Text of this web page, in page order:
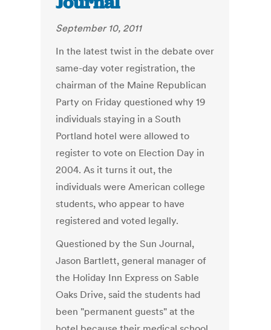
September 10, 2011
In the latest twist in the debate over
same-day voter registration, the
chairman of the Maine Republican
Party on Friday questioned why 19
individuals staying in a South
Portland hotel were allowed to
register to vote on Election Day in
2004. As it turns it out, the
individuals were American college
students, who appear to have
registered and voted legally.
Questioned by the Sun Journal,
Jason Bartlett, general manager of
the Holiday Inn Express on Sable
Oaks Drive, said the students had
been "permanent guests" at the